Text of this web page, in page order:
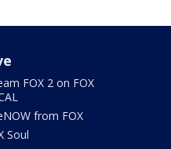
FOX 2 on FOX
from FOX
Soul